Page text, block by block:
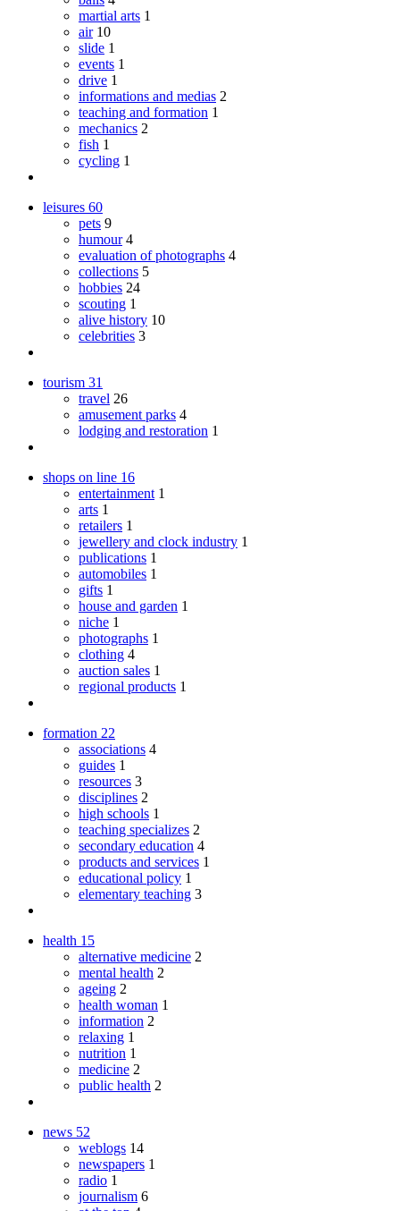
martial arts 1
air 10
slide 1
events 1
drive 1
informations and medias 2
teaching and formation 1
mechanics 2
fish 1
cycling 1
leisures 60
pets 9
humour 4
evaluation of photographs 4
collections 5
hobbies 24
scouting 1
alive history 10
celebrities 3
tourism 31
travel 26
amusement parks 4
lodging and restoration 1
shops on line 16
entertainment 1
arts 1
retailers 1
jewellery and clock industry 1
publications 1
automobiles 1
gifts 1
house and garden 1
niche 1
photographs 1
clothing 4
auction sales 1
regional products 1
formation 22
associations 4
guides 1
resources 3
disciplines 2
high schools 1
teaching specializes 2
secondary education 4
products and services 1
educational policy 1
elementary teaching 3
health 15
alternative medicine 2
mental health 2
ageing 2
health woman 1
information 2
relaxing 1
nutrition 1
medicine 2
public health 2
news 52
weblogs 14
newspapers 1
radio 1
journalism 6